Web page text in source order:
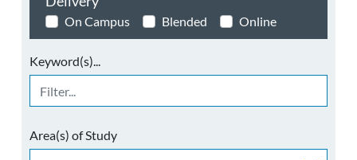
On Campus Blended Online
Keyword(s)...
Area(s) of Study